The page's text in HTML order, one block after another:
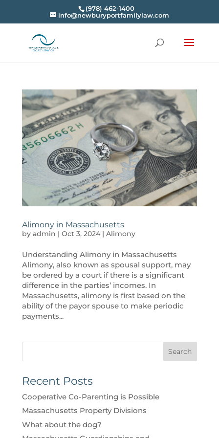
(978) 462-1400
info@newburyportfamilylaw.com
Alimony in Massachusetts
by admin | Oct 3, 2024| Alimony
Understanding Alimony in Massachusetts
Alimony, also known as spousal support, may
be ordered by a court if there is a significant
difference in the parties’ incomes. In
Massachusetts, alimony is first based on the
ability of the payor spouse to make periodic
payments...
Search
Recent Posts
Cooperative Co-Parenting is Possible
Massachusetts Property Divisions
What about the dog?